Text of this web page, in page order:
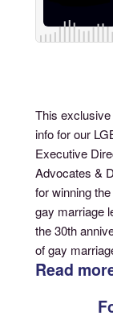
This
info for our
Executive
Advocates &
for winning
gay marriage
the 30th
of gay
Read